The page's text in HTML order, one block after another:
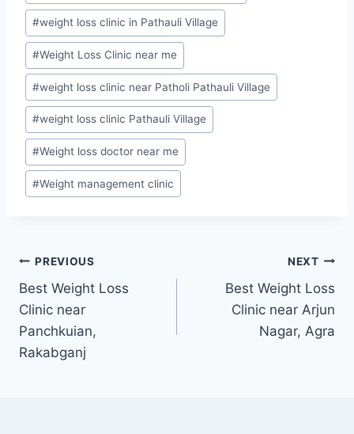
#weight loss clinic in Pathauli Village
#Weight Loss Clinic near me
#weight loss clinic near Patholi Pathauli Village
#weight loss clinic Pathauli Village
#Weight loss doctor near me
#Weight management clinic
Post
navigation
PREVIOUS
Best Weight Loss
Clinic near
Panchkuian,
Rakabganj
NEXT
Best Weight Loss
Clinic near Arjun
Nagar, Agra